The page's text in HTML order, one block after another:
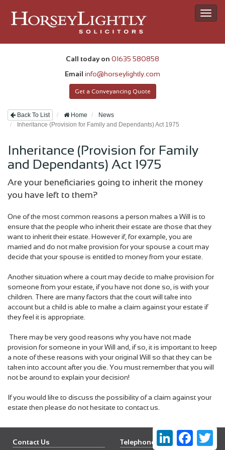
Call today on 01635 580858
Email info@horseylightly.com
Get a Conveyancing Quote
LinkedInFacebook
Back To List Home
News
Inheritance (Provision for Family and Dependants) Act 1975
Inheritance (Provision for Family
and Dependants) Act 1975
Are your beneficiaries going to inherit the money
you have left to them?
One of the most common reasons a person makes a Will is to
ensure that the people who inherit their estate are those that they
want to inherit their estate. However if, for example, you are
married and do not make provision for your spouse a court may
decide that your spouse is entitled to money from your estate.
Another situation where a court may decide to make provision for
someone from your estate, if you have not done so, is with your
children. There are many factors that the court will take into
account but a child is able to make a claim against your estate if
they feel it is appropriate.
There may be very good reasons why you have not made
provision for someone in your Will and, if so, it is important to keep
a note of these reasons with your original Will so that they can be
taken into account after you die. You must remember that you will
not be around to explain your decision!
If you would like to discuss the possibility of a claim against your
estate then please do not hesitate to contact us.
Contact Us Telephone Newbury